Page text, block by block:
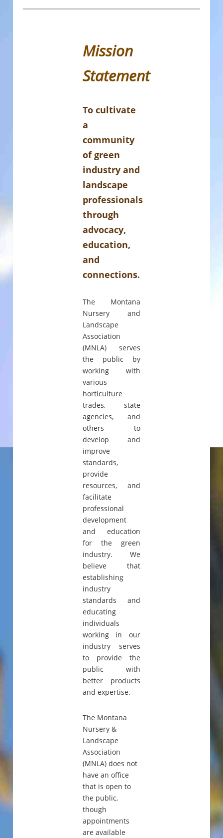
Mission
Statement
To cultivate
a
community
of green
industry and
landscape
professionals
through
advocacy,
education,
and
connections.
The Montana
Nursery and
Landscape
Association
(MNLA) serves
the public by
working with
various
horticulture
trades, state
agencies, and
others to
develop and
improve
standards,
provide
resources, and
facilitate
professional
development
and education
for the green
industry. We
believe that
establishing
industry
standards and
educating
individuals
working in our
industry serves
to provide the
public with
better products
and expertise.
The Montana
Nursery &
Landscape
Association
(MNLA) does not
have an office
that is open to
the public,
though
appointments
are available